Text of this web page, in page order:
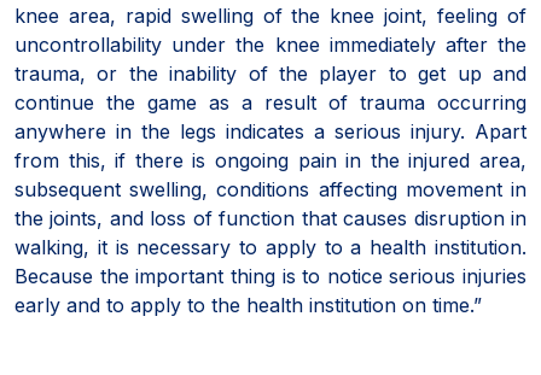
knee area, rapid swelling of the knee joint, feeling of
uncontrollability under the knee immediately after the
trauma, or the inability of the player to get up and
continue the game as a result of trauma occurring
anywhere in the legs indicates a serious injury. Apart
from this, if there is ongoing pain in the injured area,
subsequent swelling, conditions affecting movement in
the joints, and loss of function that causes disruption in
walking, it is necessary to apply to a health institution.
Because the important thing is to notice serious injuries
early and to apply to the health institution on time.”